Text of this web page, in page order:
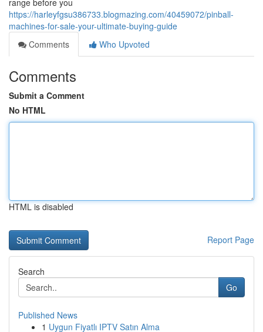
range before you
https://harleyfgsu386733.blogmazing.com/40459072/pinball-
machines-for-sale-your-ultimate-buying-guide
Comments
Who Upvoted
Comments
Submit a Comment
No HTML
HTML is disabled
Report Page
Search
Go
Published News
1 Uygun Fiyatlı IPTV Satın Alma